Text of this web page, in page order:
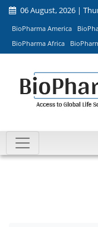
06 August, 2026 |
BioPharma America
BioPharma Africa